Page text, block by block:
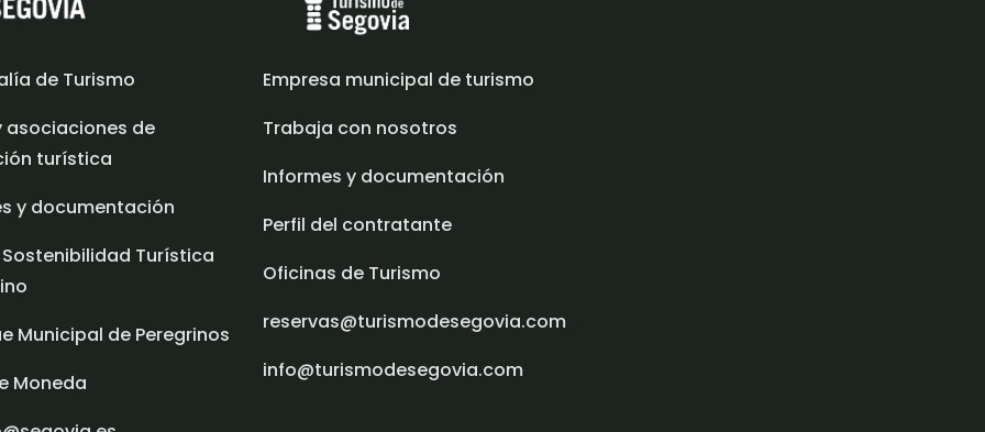
de Turismo
asociaciones de
turística
y documentación
Sostenibilidad Turística
Municipal de Peregrinos
Moneda
Empresa municipal de turismo
Trabaja con nosotros
Informes y documentación
Perfil del contratante
Oficinas de Turismo
reservas@turismodesegovia.com
info@turismodesegovia.com